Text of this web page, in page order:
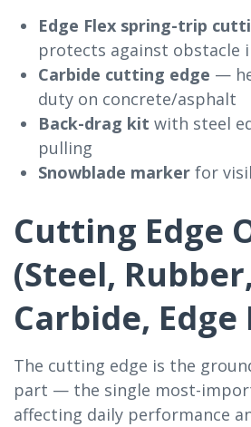
Edge Flex spring-trip
protects against obstacle
Carbide cutting edge —
duty on concrete/asphalt
Back-drag kit with steel
pulling
Snowblade marker for
Cutting Edge
(Steel, Rubber,
Carbide, Edge
The cutting edge is the
part — the single most-
affecting daily performance